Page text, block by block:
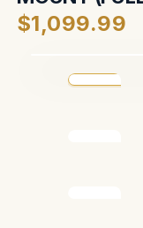
$1,099.99